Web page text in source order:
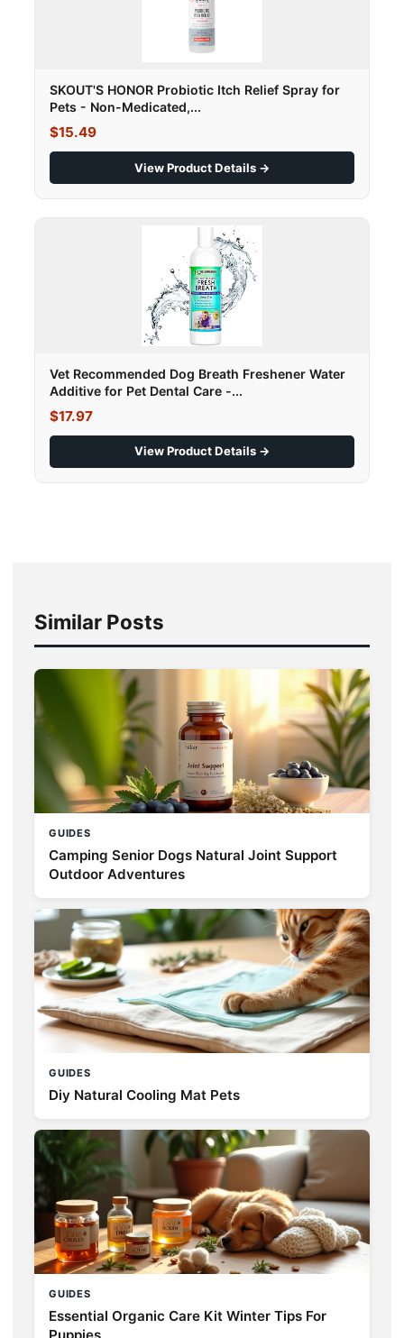
SKOUT'S HONOR Probiotic Itch Relief Spray for
Pets - Non-Medicated,...
$15.49
View Product Details →
Vet Recommended Dog Breath Freshener Water
Additive for Pet Dental Care -...
$17.97
View Product Details →
Similar Posts
GUIDES
Camping Senior Dogs Natural Joint Support
Outdoor Adventures
GUIDES
Diy Natural Cooling Mat Pets
GUIDES
Essential Organic Care Kit Winter Tips For